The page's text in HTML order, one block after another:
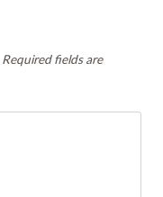
Required fields are